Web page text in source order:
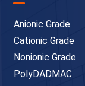
Anionic Grade
Cationic Grade
Nonionic Grade
PolyDADMAC